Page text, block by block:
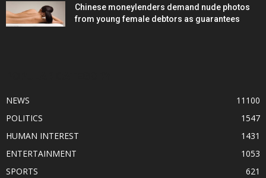
Chinese moneylenders demand nude photos
from young female debtors as guarantees
NEWS
11100
POLITICS
1547
HUMAN INTEREST
1431
ENTERTAINMENT
1053
SPORTS
621